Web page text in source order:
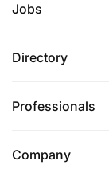
Jobs
Directory
Professionals
Company